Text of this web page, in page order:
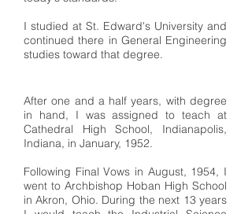
I studied at St. Edward's University and
continued there in General Engineering
studies toward that degree.
After one and a half years, with degree
in hand, I was assigned to teach at
Cathedral High School, Indianapolis,
Indiana, in January, 1952.
Following Final Vows in August, 1954, I
went to Archbishop Hoban High School
in Akron, Ohio. During the next 13 years